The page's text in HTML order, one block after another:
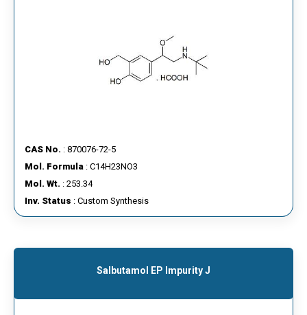
CAS No. : 870076-72-5
Mol. Formula : C14H23NO3
Mol. Wt. : 253.34
Inv. Status : Custom Synthesis
Salbutamol EP Impurity J